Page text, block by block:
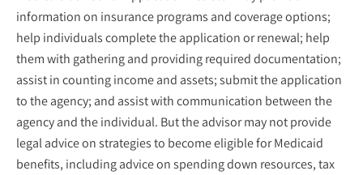
information on insurance programs and coverage options;
help individuals complete the application or renewal; help
them with gathering and providing required documentation;
assist in counting income and assets; submit the application
to the agency; and assist with communication between the
agency and the individual. But the advisor may not provide
legal advice on strategies to become eligible for Medicaid
benefits, including advice on spending down resources, tax